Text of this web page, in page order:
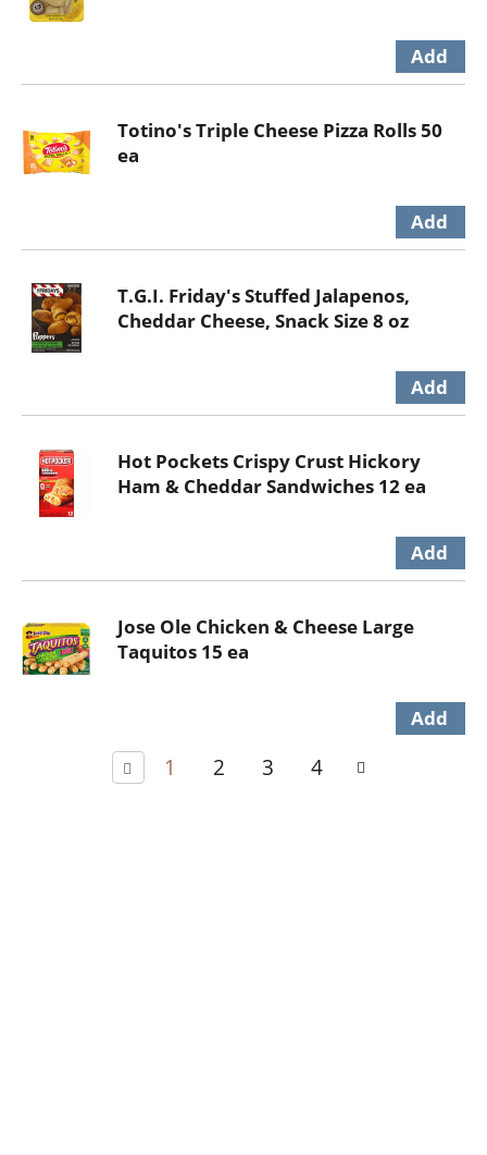
Totino's Triple Cheese Pizza Rolls 50
ea
T.G.I. Friday's Stuffed Jalapenos,
Cheddar Cheese, Snack Size 8 oz
Hot Pockets Crispy Crust Hickory
Ham & Cheddar Sandwiches 12 ea
Jose Ole Chicken & Cheese Large
Taquitos 15 ea
1 2 3 4